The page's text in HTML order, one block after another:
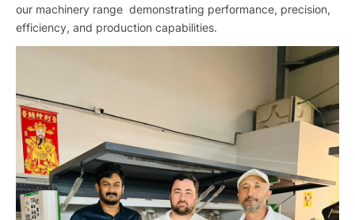
our machinery range demonstrating performance, precision,
efficiency, and production capabilities.